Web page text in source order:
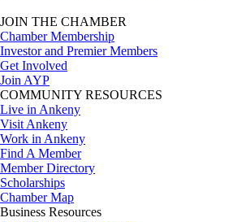
JOIN THE CHAMBER
Chamber Membership
Investor and Premier Members
Get Involved
Join AYP
COMMUNITY RESOURCES
Live in Ankeny
Visit Ankeny
Work in Ankeny
Find A Member
Member Directory
Scholarships
Chamber Map
Business Resources